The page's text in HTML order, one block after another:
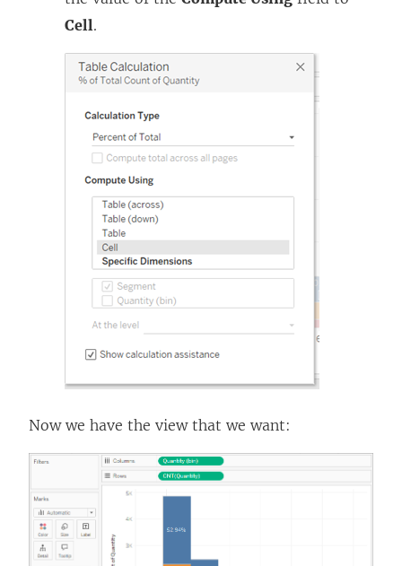
Cell.
Now we have the view that we want: